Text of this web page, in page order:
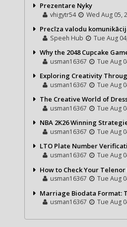
Prezentare Nyky
vhigytr54 Wed Aug 05,
Precīza valodu
Speeh Hub Tue Aug
Why the 2048 Cupcake Game Is the
usman16367 Tue Aug
Exploring Creativity Through
usman16367 Tue Aug
The Creative World of Dress to
usman16367 Tue Aug
NBA 2K26 Winning Strategies: A Complete
usman16367 Tue Aug
LTO Plate Number Verification: How to
usman16367 Tue Aug
How to Check Your Telenor Balance in Seconds –
usman16367 Tue Aug
Marriage Biodata Format: The Complete Guide to
usman16367 Tue Aug